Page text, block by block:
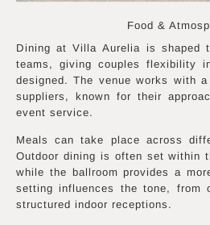
Food &
Dining at Villa Aurelia is shaped
teams, giving couples flexibility
designed. The venue works with
suppliers, known for their
event service.
Meals can take place across
Outdoor dining is often set within
while the ballroom provides a
setting influences the tone, from
structured indoor receptions.